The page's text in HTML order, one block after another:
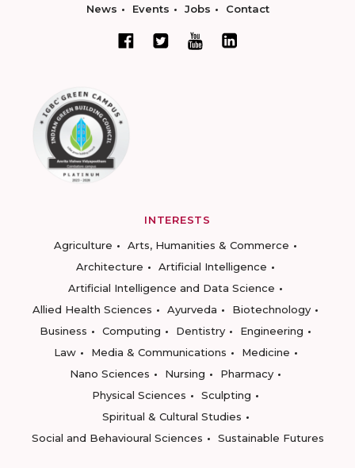
News Events Jobs Contact
INTERESTS
Agriculture
Arts, Humanities & Commerce
Architecture
Artificial Intelligence
Artificial Intelligence and Data Science
Allied Health Sciences
Ayurveda
Biotechnology
Business
Computing Dentistry
Engineering
Law
Media & Communications
Medicine
Nano Sciences
Nursing
Pharmacy
Physical Sciences
Sculpting
Spiritual & Cultural Studies
Social and Behavioural Sciences
Sustainable Futures